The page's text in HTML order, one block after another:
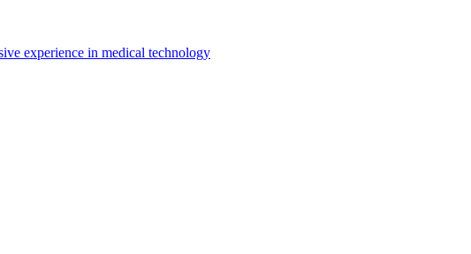
experience in medical technology
capabilities with end-to-end ownership